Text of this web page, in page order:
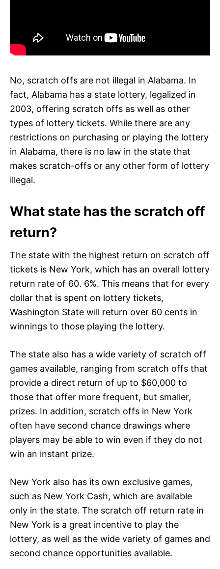
No, scratch offs are not illegal in Alabama. In
fact, Alabama has a state lottery, legalized in
2003, offering scratch offs as well as other
types of lottery tickets. While there are any
restrictions on purchasing or playing the lottery
in Alabama, there is no law in the state that
makes scratch-offs or any other form of lottery
illegal.
What state has the scratch off
return?
The state with the highest return on scratch off
tickets is New York, which has an overall lottery
return rate of 60. 6%. This means that for every
dollar that is spent on lottery tickets,
Washington State will return over 60 cents in
winnings to those playing the lottery.
The state also has a wide variety of scratch off
games available, ranging from scratch offs that
provide a direct return of up to $60,000 to
those that offer more frequent, but smaller,
prizes. In addition, scratch offs in New York
often have second chance drawings where
players may be able to win even if they do not
win an instant prize.
New York also has its own exclusive games,
such as New York Cash, which are available
only in the state. The scratch off return rate in
New York is a great incentive to play the
lottery, as well as the wide variety of games and
second chance opportunities available.